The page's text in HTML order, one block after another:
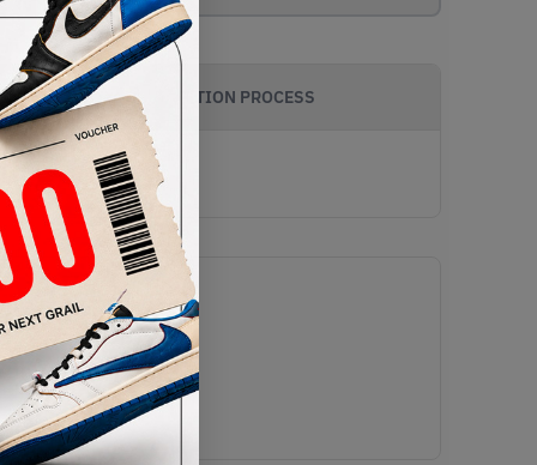
AUTHENTICATION PROCESS